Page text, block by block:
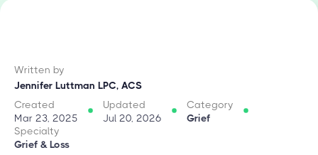
Written by
Jennifer Luttman LPC, ACS
Created
Mar 23, 2025
Updated
Jul 20, 2026
Category
Grief
Specialty
Grief & Loss